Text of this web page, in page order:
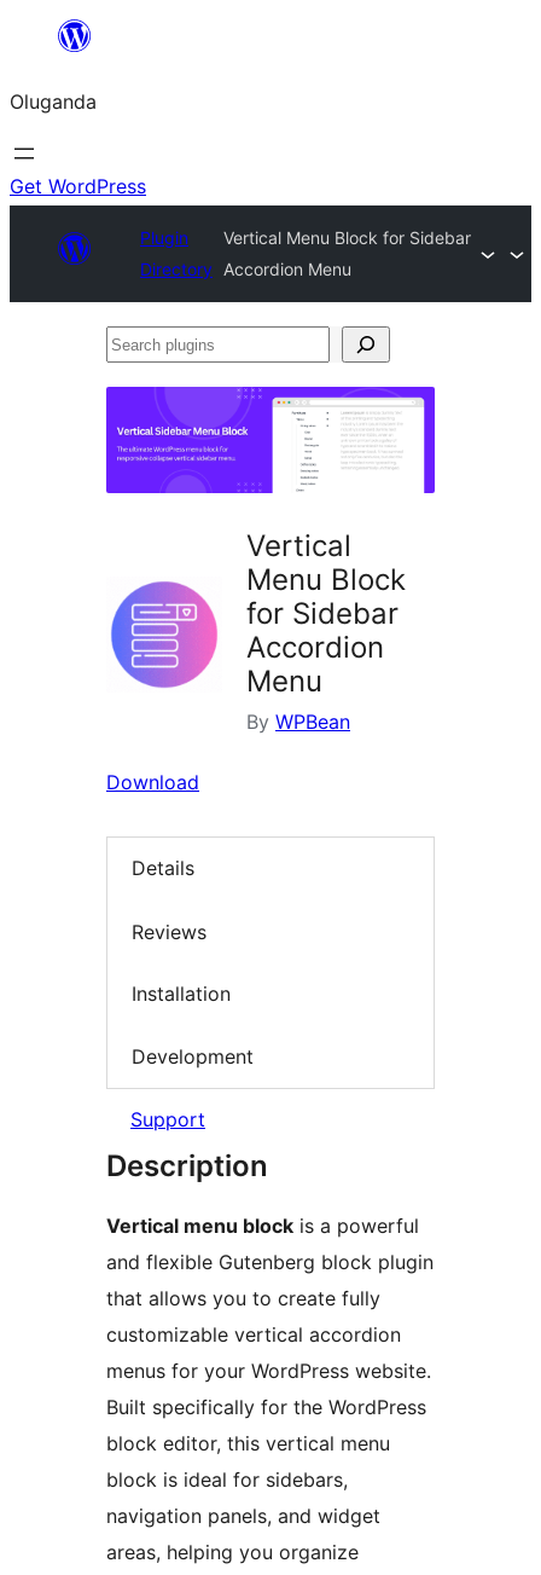
Bukka
Oluganda
Get WordPress
Plugin
Directory
Vertical Menu Block for Sidebar
Accordion Menu
Search
Vertical
Menu Block
for Sidebar
Accordion
Menu
By WPBean
Download
Details
Reviews
Installation
Development
Support
Description
Vertical menu block is a powerful
and flexible Gutenberg block plugin
that allows you to create fully
customizable vertical accordion
menus for your WordPress website.
Built specifically for the WordPress
block editor, this vertical menu
block is ideal for sidebars,
navigation panels, and widget
areas, helping you organize